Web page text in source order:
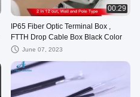
00:29
IP65 Fiber Optic Terminal Box ,
FTTH Drop Cable Box Black Color
June 07, 2023